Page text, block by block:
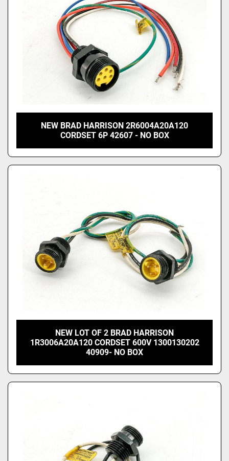
NEW BRAD HARRISON 2R6004A20A120
CORDSET 6P 42607 - NO BOX
NEW LOT OF 2 BRAD HARRISON
1R3006A20A120 CORDSET 600V 1300130202
40909- NO BOX